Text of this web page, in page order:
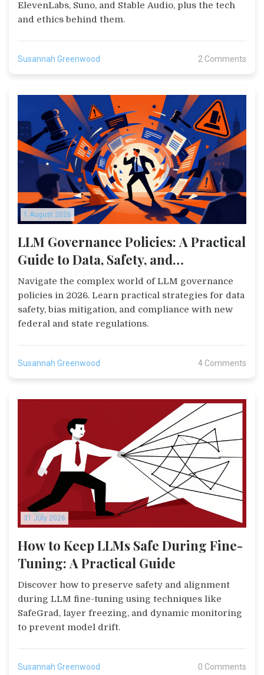
ElevenLabs, Suno, and Stable Audio, plus the tech
and ethics behind them.
Susannah Greenwood 2 Comments
1 August 2026
LLM Governance Policies: A Practical
Guide to Data, Safety, and
Compliance in 2026
Navigate the complex world of LLM governance
policies in 2026. Learn practical strategies for data
safety, bias mitigation, and compliance with new
federal and state regulations.
Susannah Greenwood 4 Comments
31 July 2026
How to Keep LLMs Safe During Fine-
Tuning: A Practical Guide
Discover how to preserve safety and alignment
during LLM fine-tuning using techniques like
SafeGrad, layer freezing, and dynamic monitoring
to prevent model drift.
Susannah Greenwood 0 Comments